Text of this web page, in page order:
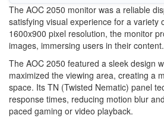
The AOC 2050 monitor was a reliable
satisfying visual experience for a variety
1600x900 pixel resolution, the monitor
images, immersing users in their content.
The AOC 2050 featured a sleek design
maximized the viewing area, creating a
space. Its TN (Twisted Nematic) panel
response times, reducing motion blur
paced gaming or video playback.